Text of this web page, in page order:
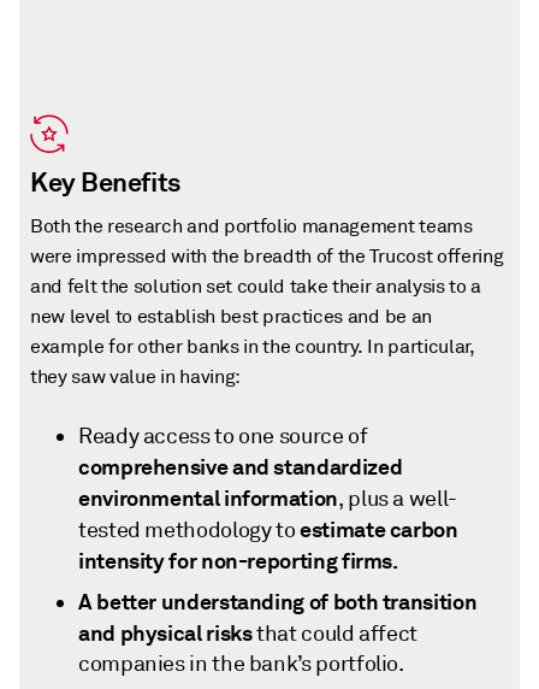
Key Benefits
Both the research and portfolio management teams
were impressed with the breadth of the Trucost offering
and felt the solution set could take their analysis to a
new level to establish best practices and be an
example for other banks in the country. In particular,
they saw value in having:
Ready access to one source of
comprehensive and standardized
environmental information, plus a well-
tested methodology toestimate carbon
intensity for non-reporting firms.
A better understanding of both transition
and physical risksthat could affect
companies in the bank’s portfolio.